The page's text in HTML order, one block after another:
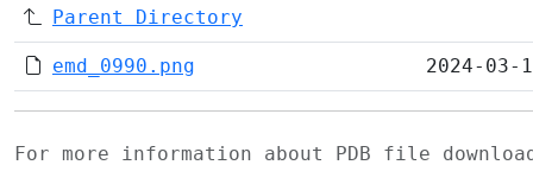
Parent Directory
emd_0990.png 2024-03-
For more information about PDB file